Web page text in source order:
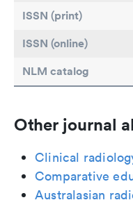
ISSN (print)
ISSN (online)
NLM catalog
Other journal
Clinical
Comparative
Australasian